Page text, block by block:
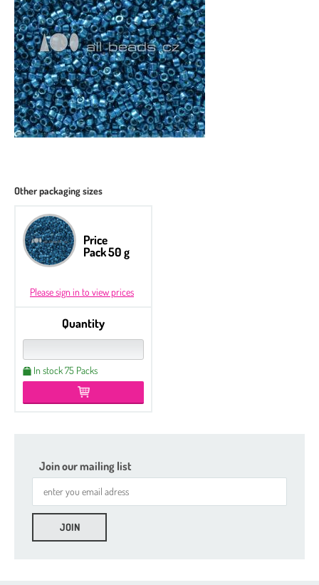
Other packaging sizes
Price
Pack 50 g
Please sign in to view prices
Quantity
In stock 75 Packs
Join our mailing list